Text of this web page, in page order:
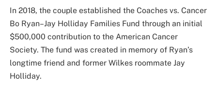
In 2018, the couple established the Coaches vs. Cancer
Bo Ryan–Jay Holliday Families Fund through an initial
$500,000 contribution to the American Cancer
Society. The fund was created in memory of Ryan’s
longtime friend and former Wilkes roommate Jay
Holliday.